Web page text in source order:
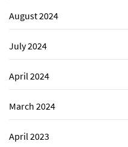
August 2024
July 2024
April 2024
March 2024
April 2023